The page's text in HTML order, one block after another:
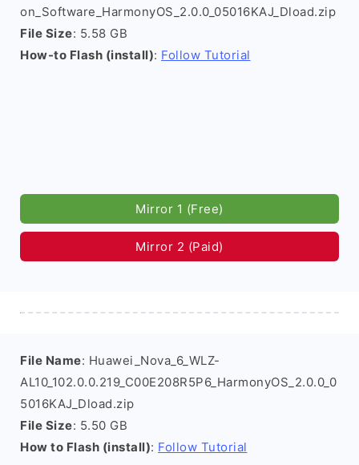
on_Software_HarmonyOS_2.0.0_05016KAJ_Dload.zip
File Size: 5.58 GB
How-to Flash (install): Follow Tutorial
Mirror 1 (Free)
Mirror 2 (Paid)
File Name: Huawei_Nova_6_WLZ-
AL10_102.0.0.219_C00E208R5P6_HarmonyOS_2.0.0_0
5016KAJ_Dload.zip
File Size: 5.50 GB
How to Flash (install): Follow Tutorial